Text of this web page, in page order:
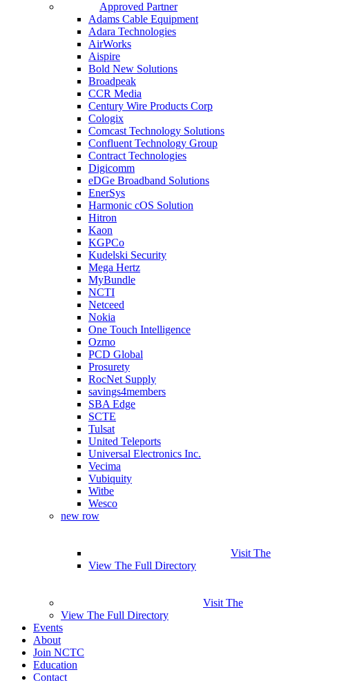
Approved Partner
Adams Cable Equipment
Adara Technologies
AirWorks
Aispire
Bold New Solutions
Broadpeak
CCR Media
Century Wire Products Corp
Cologix
Comcast Technology Solutions
Confluent Technology Group
Contract Technologies
Digicomm
eDGe Broadband Solutions
EnerSys
Harmonic cOS Solution
Hitron
Kaon
KGPCo
Kudelski Security
Mega Hertz
MyBundle
NCTI
Netceed
Nokia
One Touch Intelligence
Ozmo
PCD Global
Prosurety
RocNet Supply
savings4members
SBA Edge
SCTE
Tulsat
United Teleports
Universal Electronics Inc.
Vecima
Vubiquity
Witbe
Wesco
new row
Visit The
View The Full Directory
Visit The
View The Full Directory
Events
About
Join NCTC
Education
Contact